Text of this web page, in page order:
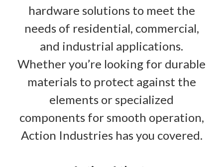
hardware solutions to meet the
needs of residential, commercial,
and industrial applications.
Whether you’re looking for durable
materials to protect against the
elements or specialized
components for smooth operation,
Action Industries has you covered.